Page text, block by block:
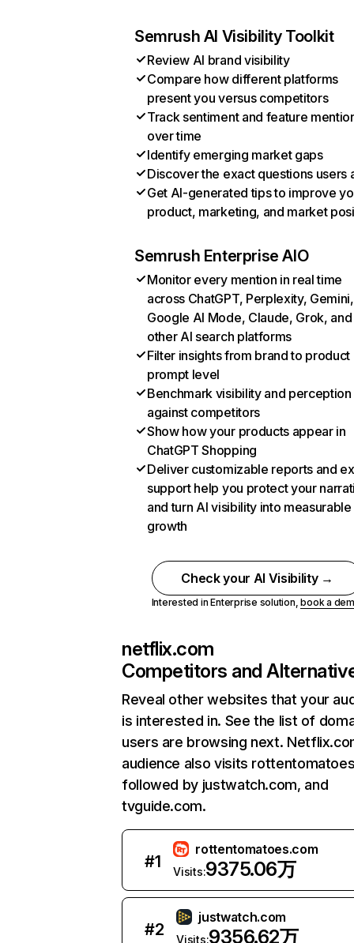
Semrush AI Visibility Toolkit
Review AI brand visibility
Compare how different platforms
present you versus competitors
Track sentiment and feature
over time
Identify emerging market gaps
Discover the exact questions users
Get AI-generated tips to improve
product, marketing, and market
Semrush Enterprise AIO
Monitor every mention in real time
across ChatGPT, Perplexity, Gemini,
Google AI Mode, Claude, Grok, and
other AI search platforms
Filter insights from brand to product
prompt level
Benchmark visibility and perception
against competitors
Show how your products appear in
ChatGPT Shopping
Deliver customizable reports and
support help you protect your
and turn AI visibility into measurable
growth
Check your AI Visibility →
Interested in Enterprise solution,book a
netflix.com
Competitors and
Reveal other websites that your
is interested in. See the list of
users are browsing next.
audience also visits
followed by justwatch.com, and
tvguide.com.
#1
rottentomatoes.com
Visits:9375.06万
#2
justwatch.com
Visits:9356.62万